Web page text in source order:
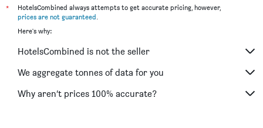
CM Night Bazaar Boutique Hotel
Luck Thai Hotel
*
HotelsCombined always attempts to get accurate pricing, however,
prices are not guaranteed.
Here's why:
HotelsCombined is not the seller
We aggregate tonnes of data for you
Why aren’t prices 100% accurate?